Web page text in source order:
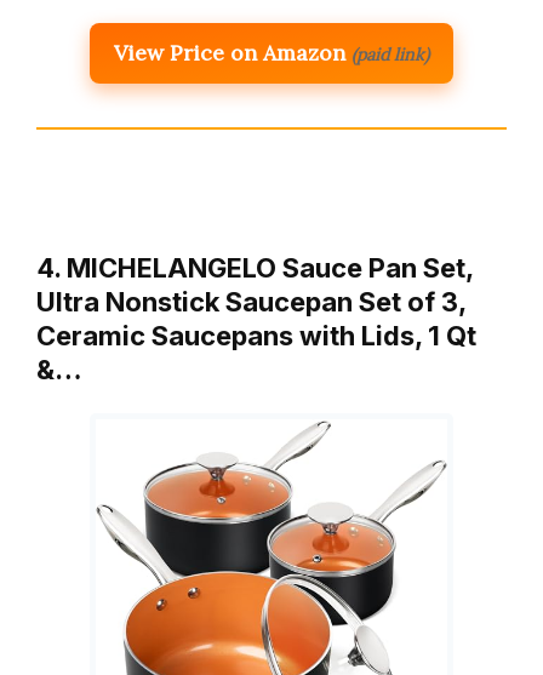
View Price on Amazon (paid link)
4. MICHELANGELO Sauce Pan Set,
Ultra Nonstick Saucepan Set of 3,
Ceramic Saucepans with Lids, 1 Qt
&…